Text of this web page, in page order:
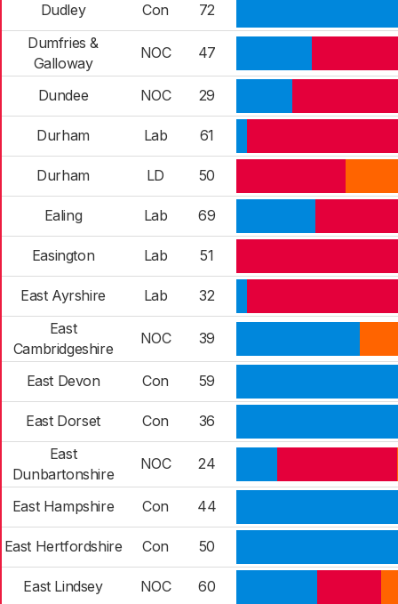
Dudley Con
72
Dumfries &
Galloway
NOC 47
Dundee NOC 29
Durham Lab 61
Durham LD 50
Ealing Lab 69
Easington Lab 51
East Ayrshire Lab
32
East
Cambridgeshire
NOC 39
East Devon Con 59
East Dorset Con
36
East
Dunbartonshire
NOC 24
East Hampshire Con 44
East Hertfordshire Con 50
East Lindsey NOC 60